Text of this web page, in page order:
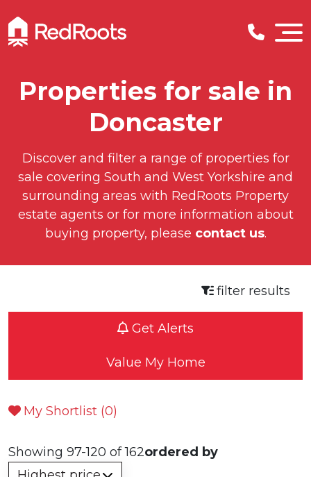
Properties for sale in
Doncaster
Discover and filter a range of properties for
sale covering South and West Yorkshire and
surrounding areas with RedRoots Property
estate agents or for more information about
buying property, please contact us.
filter results
Get Alerts
Value My Home
My Shortlist (0)
Showing 97-120 of 162ordered by